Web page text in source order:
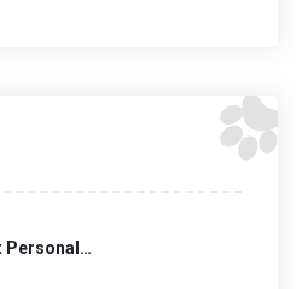
Personal…